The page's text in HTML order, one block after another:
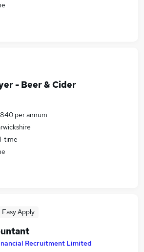
- Beer & Cider
per annum
time
Easy Apply
Recruitment Limited